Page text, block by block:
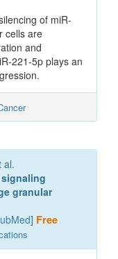
of miR-
cells are
and
221-5p plays an
al.
signaling
granular
] Free